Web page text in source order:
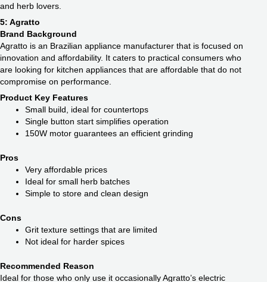
and herb lovers.
5: Agratto
Brand Background
Agratto is an Brazilian appliance manufacturer that is focused on
innovation and affordability. It caters to practical consumers who
are looking for kitchen appliances that are affordable that do not
compromise on performance.
Product Key Features
Small build, ideal for countertops
Single button start simplifies operation
150W motor guarantees an efficient grinding
Pros
Very affordable prices
Ideal for small herb batches
Simple to store and clean design
Cons
Grit texture settings that are limited
Not ideal for harder spices
Recommended Reason
Ideal for those who only use it occasionally Agratto’s electric